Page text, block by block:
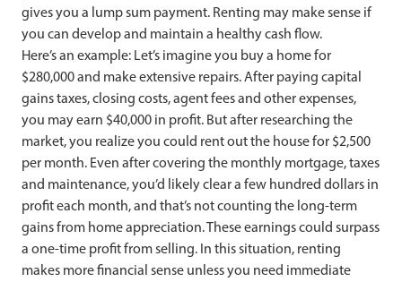
gives you a lump sum payment. Renting may make sense if
you can develop and maintain a healthy cash flow.
Here’s an example: Let’s imagine you buy a home for
$280,000 and make extensive repairs. After paying capital
gains taxes, closing costs, agent fees and other expenses,
you may earn $40,000 in profit. But after researching the
market, you realize you could rent out the house for $2,500
per month. Even after covering the monthly mortgage, taxes
and maintenance, you’d likely clear a few hundred dollars in
profit each month, and that’s not counting the long-term
gains from home appreciation. These earnings could surpass
a one-time profit from selling. In this situation, renting
makes more financial sense unless you need immediate